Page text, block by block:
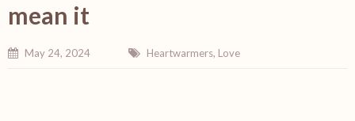
mean it
May 24, 2024 Heartwarmers, Love